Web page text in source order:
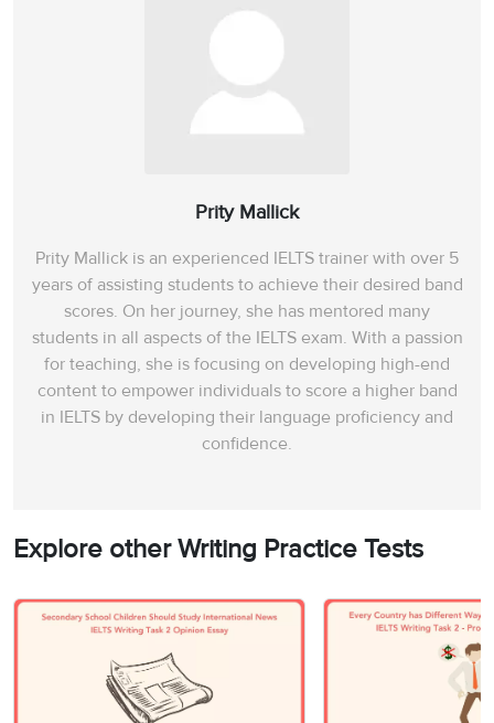
Prity Mallick
Prity Mallick is an experienced IELTS trainer with over 5
years of assisting students to achieve their desired band
scores. On her journey, she has mentored many
students in all aspects of the IELTS exam. With a passion
for teaching, she is focusing on developing high-end
content to empower individuals to score a higher band
in IELTS by developing their language proficiency and
confidence.
Explore other Writing Practice Tests